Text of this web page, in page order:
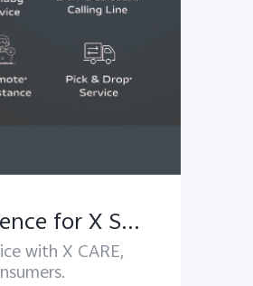
Xcare – Premium Service Experience for X Series Users
with X CARE,